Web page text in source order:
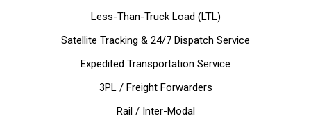
Less-Than-Truck Load (LTL)
Satellite Tracking & 24/7 Dispatch Service
Expedited Transportation Service
3PL / Freight Forwarders
Rail / Inter-Modal